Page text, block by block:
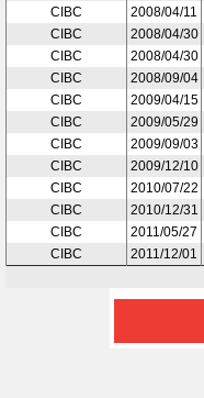
CIBC
2008/04/11
CIBC
2008/04/30
CIBC
2008/04/30
CIBC
2008/09/04
CIBC
2009/04/15
CIBC
2009/05/29
CIBC
2009/09/03
CIBC
2009/12/10
CIBC
2010/07/22
CIBC
2010/12/31
CIBC
2011/05/27
CIBC
2011/12/01